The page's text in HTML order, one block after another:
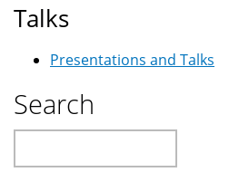
Talks
Presentations and Talks
Search